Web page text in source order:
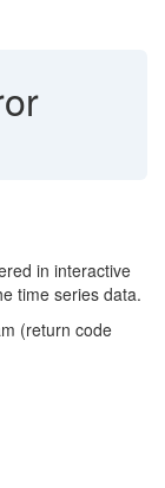
in interactive
time series data.
(return code